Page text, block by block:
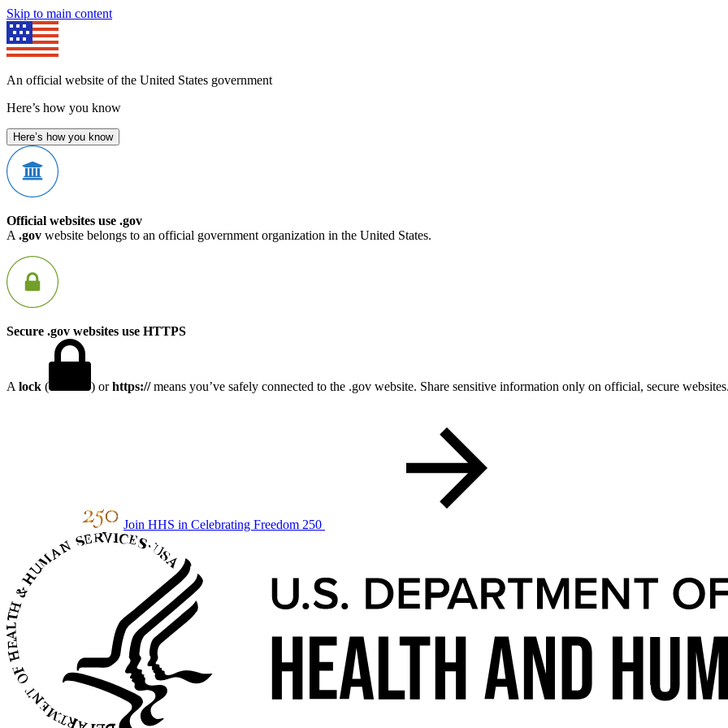
Skip to main content
An official website of the United States government
Here’s how you know
Here’s how you know
Official websites use .gov
A .gov website belongs to an official government organization in the United States.
Secure .gov websites use HTTPS
A lock ( ) orhttps://means you’ve safely connected to the .gov website. Share sensitive information only on official, secure
Join HHS in Celebrating Freedom 250